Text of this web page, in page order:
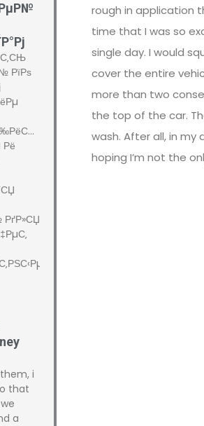
РїРѕ
Рё
РґР»СЏ
i
that
a
rough in application
time that I was so
single day. I would
cover the entire
more than two
the top of the car.
wash. After all, in my
hoping I’m not the